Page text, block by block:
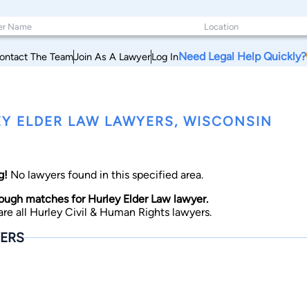
The TeamJoin As A LawyerLog InNeed Legal Help Quickly?
ELDER LAW LAWYERS, WISCONSIN
No lawyers found in this specified area.
matches for Hurley Elder Law lawyer.
all Hurley Civil & Human Rights lawyers.